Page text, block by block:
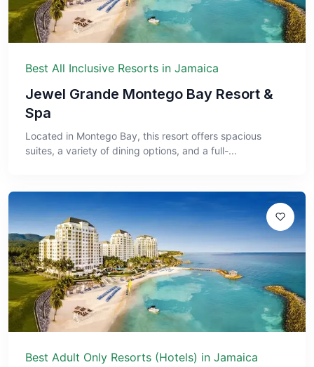
Best All Inclusive Resorts in Jamaica
Jewel Grande Montego Bay Resort &
Spa
Located in Montego Bay, this resort offers spacious
suites, a variety of dining options, and a full-...
Best Adult Only Resorts (Hotels) in Jamaica